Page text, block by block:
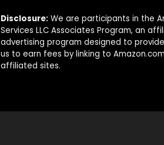
Disclosure: We are participants in the
Services LLC Associates Program, an
advertising program designed to
us to earn fees by linking to
affiliated sites.